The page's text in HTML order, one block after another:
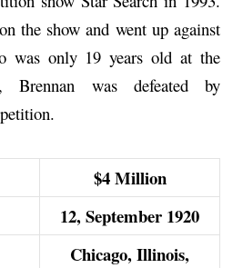
the show and went up against
was only 19 years old at the
Brennan was defeated by
$4 Million
12, September 1920
Chicago, Illinois,